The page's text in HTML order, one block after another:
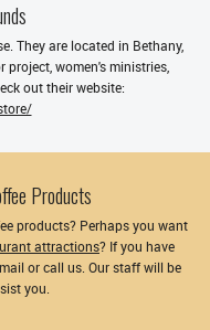
They are located in Bethany,
project, women's ministries,
out their website:
Products
products? Perhaps you want
attractions? If you have
or call us. Our staff will be
you.